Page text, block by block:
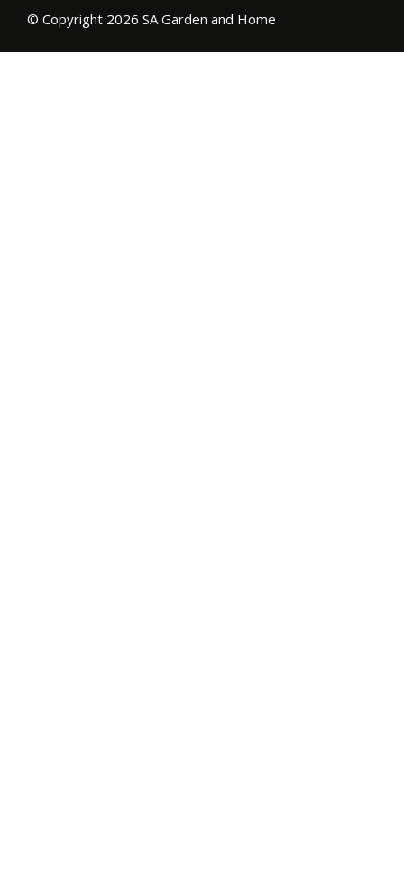
© Copyright 2026 SA Garden and Home